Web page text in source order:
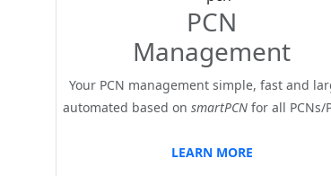
PCN
Management
Your PCN management simple, fast and
automated based on smartPCNfor all PCNs/
LEARN MORE